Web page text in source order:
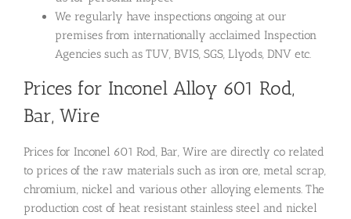
We regularly have inspections ongoing at our
premises from internationally acclaimed Inspection
Agencies such as TUV, BVIS, SGS, Llyods, DNV etc.
Prices for Inconel Alloy 601 Rod,
Bar, Wire
Prices for Inconel 601 Rod, Bar, Wire are directly co related
to prices of the raw materials such as iron ore, metal scrap,
chromium, nickel and various other alloying elements. The
production cost of heat resistant stainless steel and nickel